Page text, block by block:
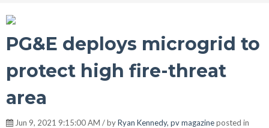
PG&E deploys microgrid to
protect high fire-threat
area
Jun 9, 2021 9:15:00 AM / byRyan Kennedy, pv magazineposted in